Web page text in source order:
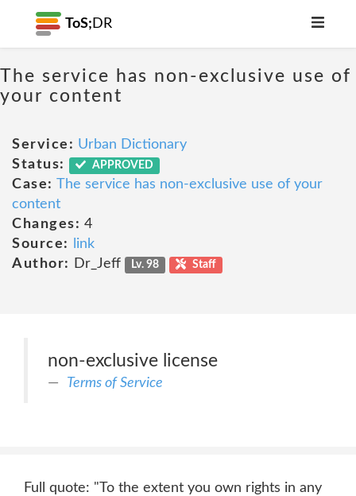
ToS; DR
The service has non-exclusive use of
your content
Service: Urban Dictionary
Status:
APPROVED
Case: The service has non-exclusive use of your
content
Changes: 4
Source:
link
Author:
Dr_Jeff Lv. 98 Staff
non-exclusive license
Terms of Service
Full quote: "To the extent you own rights in any